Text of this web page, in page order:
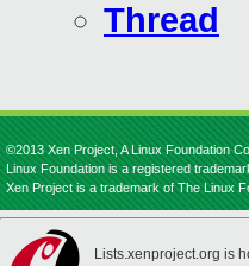
Thread
©2013 Xen Project, A Linux Foundation
Linux Foundation is a registered
Xen Project is a trademark of The Linux
Lists.xenproject.org is